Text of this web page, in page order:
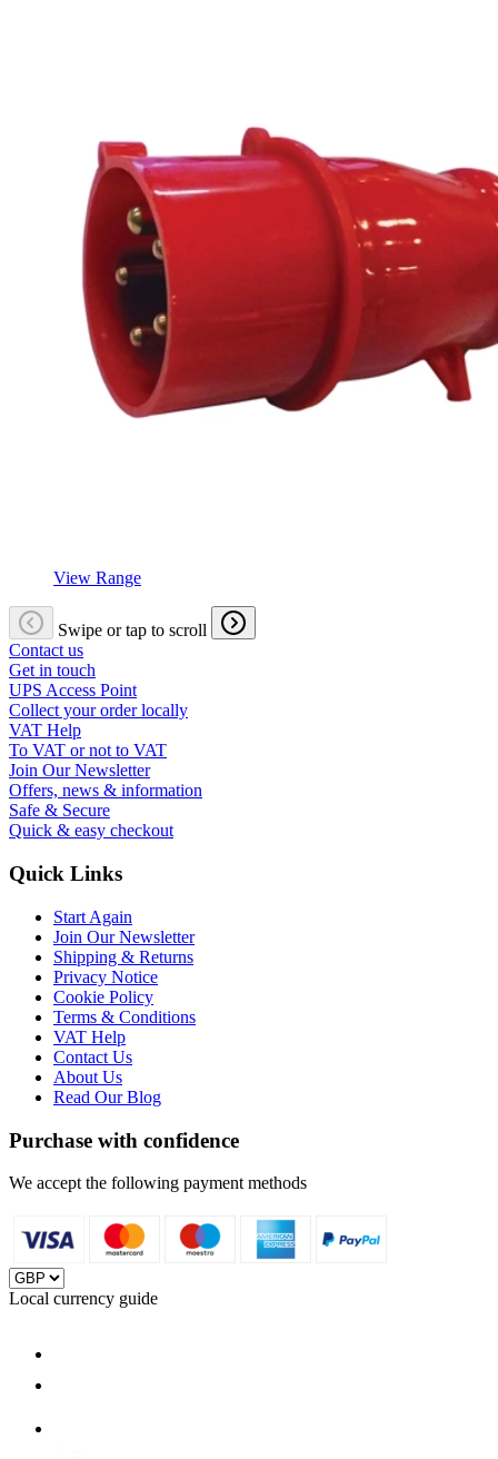
View Range
Swipe or tap to scroll
Contact us
Get in touch
UPS Access Point
Collect your order locally
VAT Help
To VAT or not to VAT
Join Our Newsletter
Offers, news & information
Safe & Secure
Quick & easy checkout
Quick Links
Start Again
Join Our Newsletter
Shipping & Returns
Privacy Notice
Cookie Policy
Terms & Conditions
VAT Help
Contact Us
About Us
Read Our Blog
Purchase with confidence
We accept the following payment methods
Local currency guide